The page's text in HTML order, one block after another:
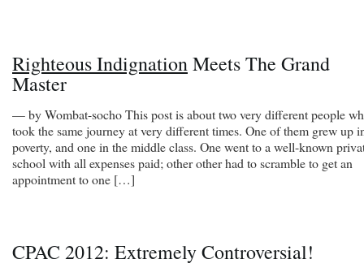
Righteous IndignationMeets The Grand
Master
— by Wombat-socho This post is about two very different people
took the same journey at very different times. One of them grew up
poverty, and one in the middle class. One went to a well-known
school with all expenses paid; other other had to scramble to get an
appointment to one […]
CPAC 2012: Extremely Controversial!